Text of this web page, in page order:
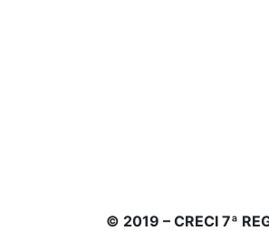
© 2019 – CRECI 7ª